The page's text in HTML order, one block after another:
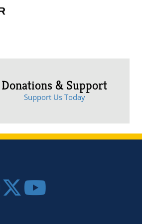
Donations & Support
Support Us Today